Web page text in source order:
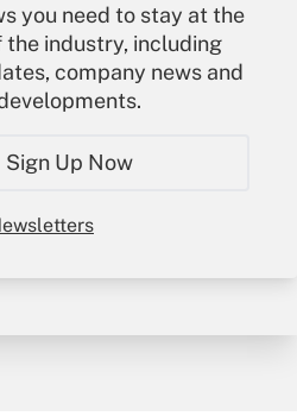
you need to stay at the
industry, including
company news and
Sign Up Now